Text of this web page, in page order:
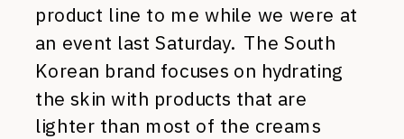
product line to me while we were at
an event last Saturday. The South
Korean brand focuses on hydrating
the skin with products that are
lighter than most of the creams